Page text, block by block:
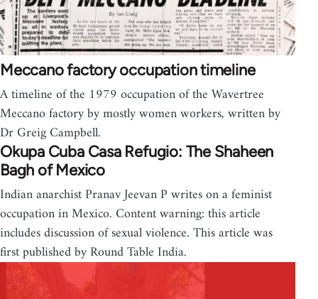
Meccano factory occupation timeline
A timeline of the 1979 occupation of the Wavertree
Meccano factory by mostly women workers, written by
Dr Greig Campbell.
Okupa Cuba Casa Refugio: The Shaheen
Bagh of Mexico
Indian anarchist Pranav Jeevan P writes on a feminist
occupation in Mexico. Content warning: this article
includes discussion of sexual violence. This article was
first published by Round Table India.